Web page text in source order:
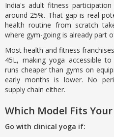
India's adult fitness
around 25%. That gap is real
health routine from scratch
where gym-going is already part
Most health and fitness
45L, making yoga accessible
runs cheaper than gyms on
early months is lower. No
supply chain either.
Which Model Fits
Go with clinical yoga if: